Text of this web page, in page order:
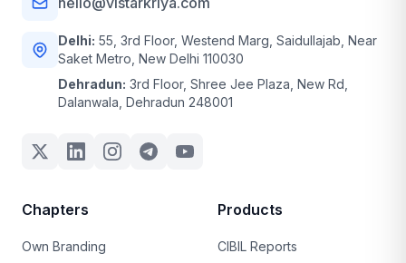
Delhi: 55, 3rd Floor, Westend Marg, Saidullajab, Near
Saket Metro, New Delhi 110030
Dehradun: 3rd Floor, Shree Jee Plaza, New Rd,
Dalanwala, Dehradun 248001
Chapters
Own Branding
Products
CIBIL Reports